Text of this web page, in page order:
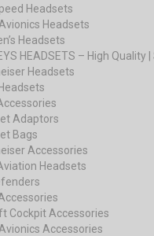
Headsets
Headsets
Headsets
HEADSETS – High Quality
Headsets
Adaptors
Bags
Accessories
Headsets
Cockpit Accessories
Accessories